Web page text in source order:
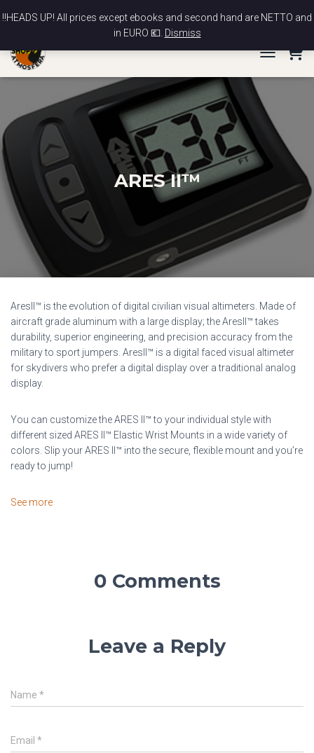
‼️HEADS UP! All prices except ebooks and second hand are NETTO and
in EURO 💶. Dismiss
News Contact My account Checkout Cart
TOGGLE
ARES II™
AresII™ is the evolution of digital civilian visual altimeters. Made of
aircraft grade aluminum with a large display; the AresII™ takes
durability, superior engineering, and precision accuracy from the
military to sport jumpers. AresII™ is a digital faced visual altimeter
for skydivers who prefer a digital display over a traditional analog
display.
You can customize the ARES II™ to your individual style with
different sized ARES II™ Elastic Wrist Mounts in a wide variety of
colors. Slip your ARES II™ into the secure, flexible mount and you’re
ready to jump!
See more
0 Comments
Leave a Reply
Name *
Email *